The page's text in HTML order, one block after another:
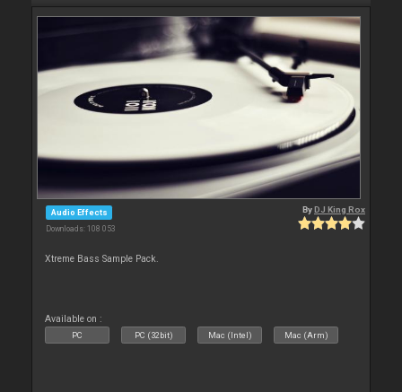
Audio Effects
Downloads: 108 053
ByDJ King Rox
Xtreme Bass Sample Pack.
Available on :
PC PC (32bit) Mac (Intel) Mac (Arm)